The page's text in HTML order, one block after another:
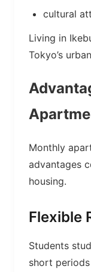
cultural
Living in
Tokyo’s
Monthly
advantages
housing.
Flexible
Students
short